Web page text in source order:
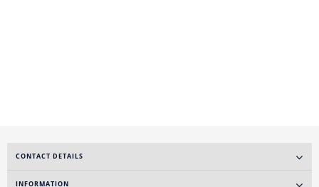
CONTACT DETAILS
INFORMATION